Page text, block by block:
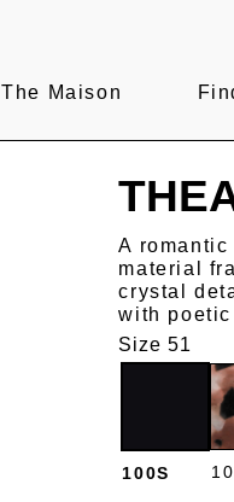
The Maison
A
material
crystal
with
Size 51
100S